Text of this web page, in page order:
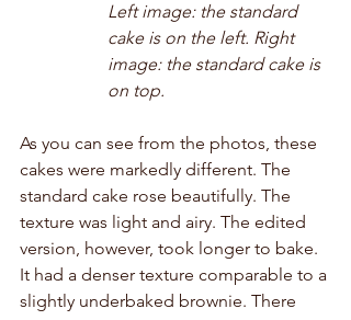
Left image: the standard
cake is on the left. Right
image: the standard cake is
on top.
As you can see from the photos, these
cakes were markedly different. The
standard cake rose beautifully. The
texture was light and airy. The edited
version, however, took longer to bake.
It had a denser texture comparable to a
slightly underbaked brownie. There